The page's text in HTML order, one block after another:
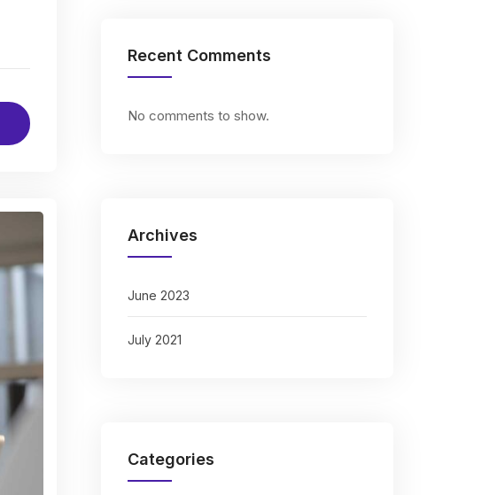
Recent Comments
No comments to show.
Archives
June 2023
July 2021
Categories